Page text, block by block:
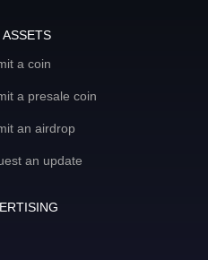
ASSETS
a coin
a presale coin
an airdrop
an update